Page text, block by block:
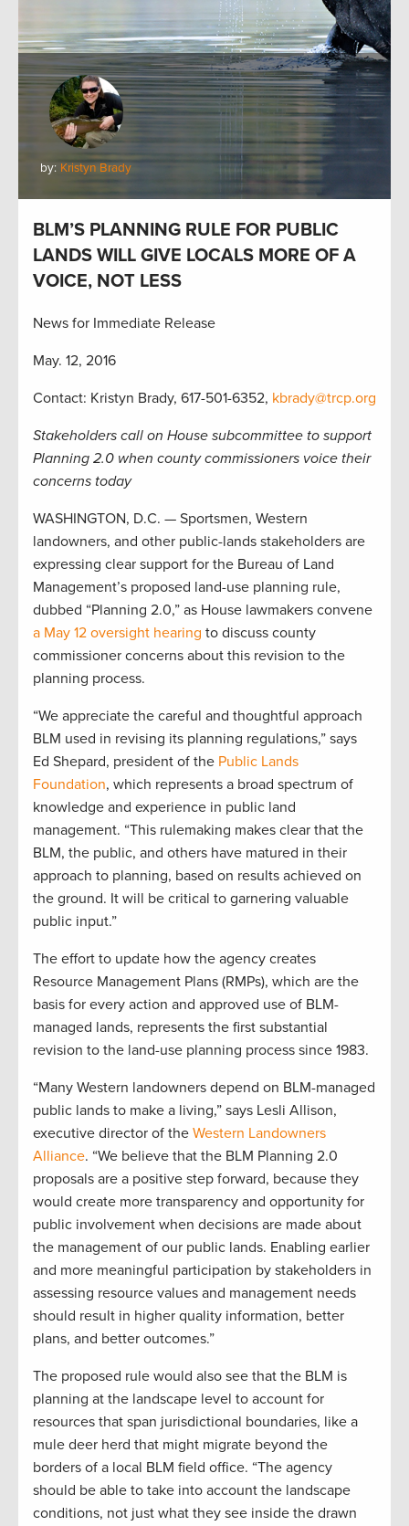
by: Kristyn Brady
BLM’S PLANNING RULE FOR PUBLIC
LANDS WILL GIVE LOCALS MORE OF A
VOICE, NOT LESS
News for Immediate Release
May. 12, 2016
Contact: Kristyn Brady, 617-501-6352, kbrady@trcp.org
Stakeholders call on House subcommittee to support
Planning 2.0 when county commissioners voice their
concerns today
WASHINGTON, D.C. — Sportsmen, Western
landowners, and other public-lands stakeholders are
expressing clear support for the Bureau of Land
Management’s proposed land-use planning rule,
dubbed “Planning 2.0,” as House lawmakers convene
a May 12 oversight hearing to discuss county
commissioner concerns about this revision to the
planning process.
“We appreciate the careful and thoughtful approach
BLM used in revising its planning regulations,” says
Ed Shepard, president of the Public Lands
Foundation, which represents a broad spectrum of
knowledge and experience in public land
management. “This rulemaking makes clear that the
BLM, the public, and others have matured in their
approach to planning, based on results achieved on
the ground. It will be critical to garnering valuable
public input.”
The effort to update how the agency creates
Resource Management Plans (RMPs), which are the
basis for every action and approved use of BLM-
managed lands, represents the first substantial
revision to the land-use planning process since 1983.
“Many Western landowners depend on BLM-managed
public lands to make a living,” says Lesli Allison,
executive director of the Western Landowners
Alliance. “We believe that the BLM Planning 2.0
proposals are a positive step forward, because they
would create more transparency and opportunity for
public involvement when decisions are made about
the management of our public lands. Enabling earlier
and more meaningful participation by stakeholders in
assessing resource values and management needs
should result in higher quality information, better
plans, and better outcomes.”
The proposed rule would also see that the BLM is
planning at the landscape level to account for
resources that span jurisdictional boundaries, like a
mule deer herd that might migrate beyond the
borders of a local BLM field office. “The agency
should be able to take into account the landscape
conditions, not just what they see inside the drawn